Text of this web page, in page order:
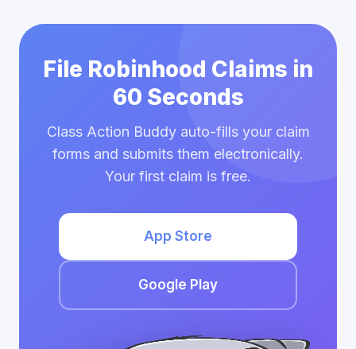
File Robinhood Claims in
60 Seconds
Class Action Buddy auto-fills your claim
forms and submits them electronically.
Your first claim is free.
App Store
Google Play